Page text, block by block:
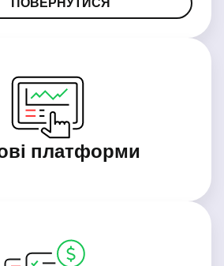
платформи